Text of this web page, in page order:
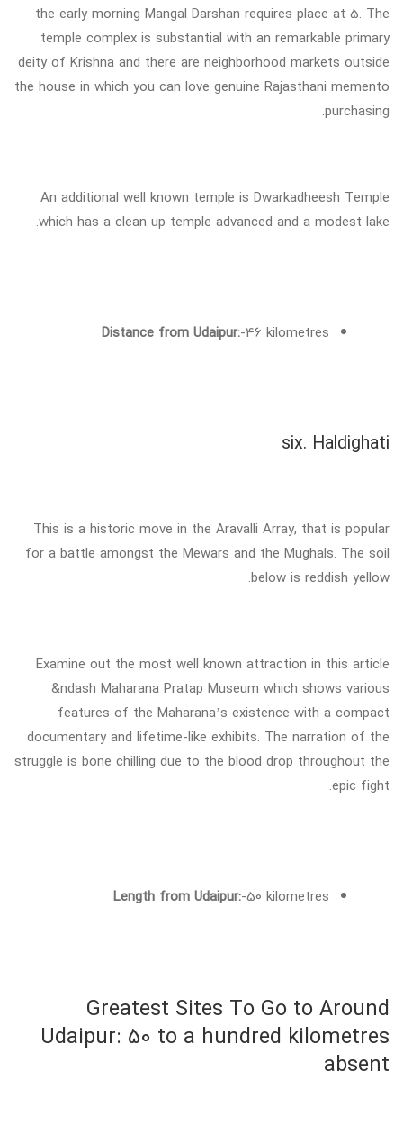
the early morning Mangal Darshan requires place at 5. The
temple complex is substantial with an remarkable primary
deity of Krishna and there are neighborhood markets outside
the house in which you can love genuine Rajasthani memento
purchasing.
An additional well known temple is Dwarkadheesh Temple
which has a clean up temple advanced and a modest lake.
Distance from Udaipur:-46 kilometres
six. Haldighati
This is a historic move in the Aravalli Array, that is popular
for a battle amongst the Mewars and the Mughals. The soil
below is reddish yellow.
Examine out the most well known attraction in this article
&ndash Maharana Pratap Museum which shows various
features of the Maharana’s existence with a compact
documentary and lifetime-like exhibits. The narration of the
struggle is bone chilling due to the blood drop throughout the
epic fight.
Length from Udaipur:-50 kilometres
Greatest Sites To Go to Around
Udaipur: 50 to a hundred kilometres
absent